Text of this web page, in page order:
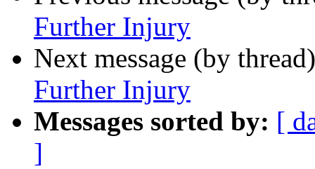
Further Injury
Next message (by
Further Injury
Messages sorted by: [
]